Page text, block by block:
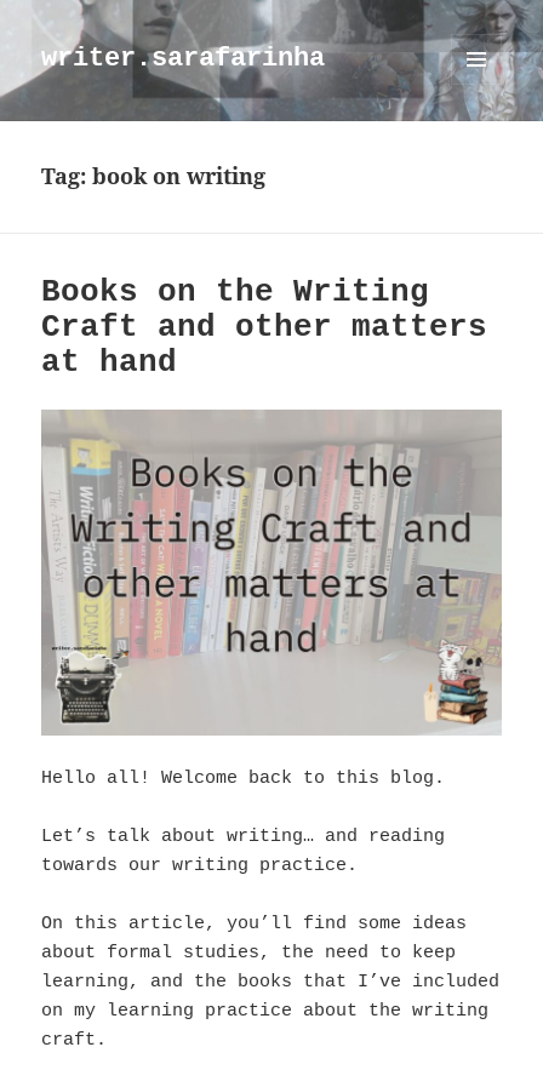
writer.sarafarinha
MENU
AND
WIDGETS
Tag:book on writing
Books on the Writing
Craft and other matters
at hand
Hello all! Welcome back to this blog.
Let’s talk about writing… and reading
towards our writing practice.
On this article, you’ll find some ideas
about formal studies, the need to keep
learning, and the books that I’ve included
on my learning practice about the writing
craft.